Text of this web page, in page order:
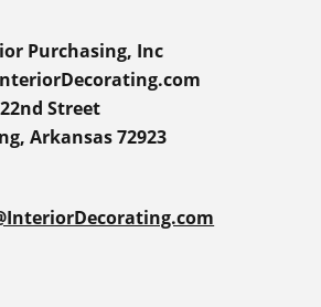
Purchasing, Inc
Street
Arkansas 72923